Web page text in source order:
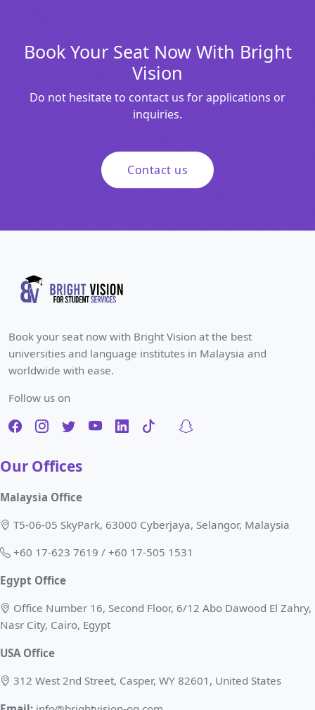
Book Your Seat Now With Bright
Vision
Do not hesitate to contact us for applications or
inquiries.
Contact us
Book your seat now with Bright Vision at the best
universities and language institutes in Malaysia and
worldwide with ease.
Follow us on
Our Offices
Malaysia Office
T5-06-05 SkyPark, 63000 Cyberjaya, Selangor, Malaysia
+60 17-623 7619 / +60 17-505 1531
Egypt Office
Office Number 16, Second Floor, 6/12 Abo Dawood El Zahry,
Nasr City, Cairo, Egypt
USA Office
312 West 2nd Street, Casper, WY 82601, United States